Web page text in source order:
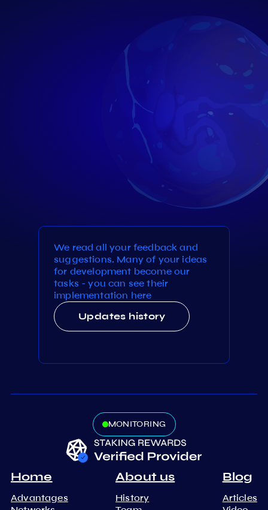
We read all your feedback and
suggestions. Many of your ideas
for development become our
tasks - you can see their
implementation here
Updates history
MONITORING
Home
Advantages
About us
History
Blog
Articles